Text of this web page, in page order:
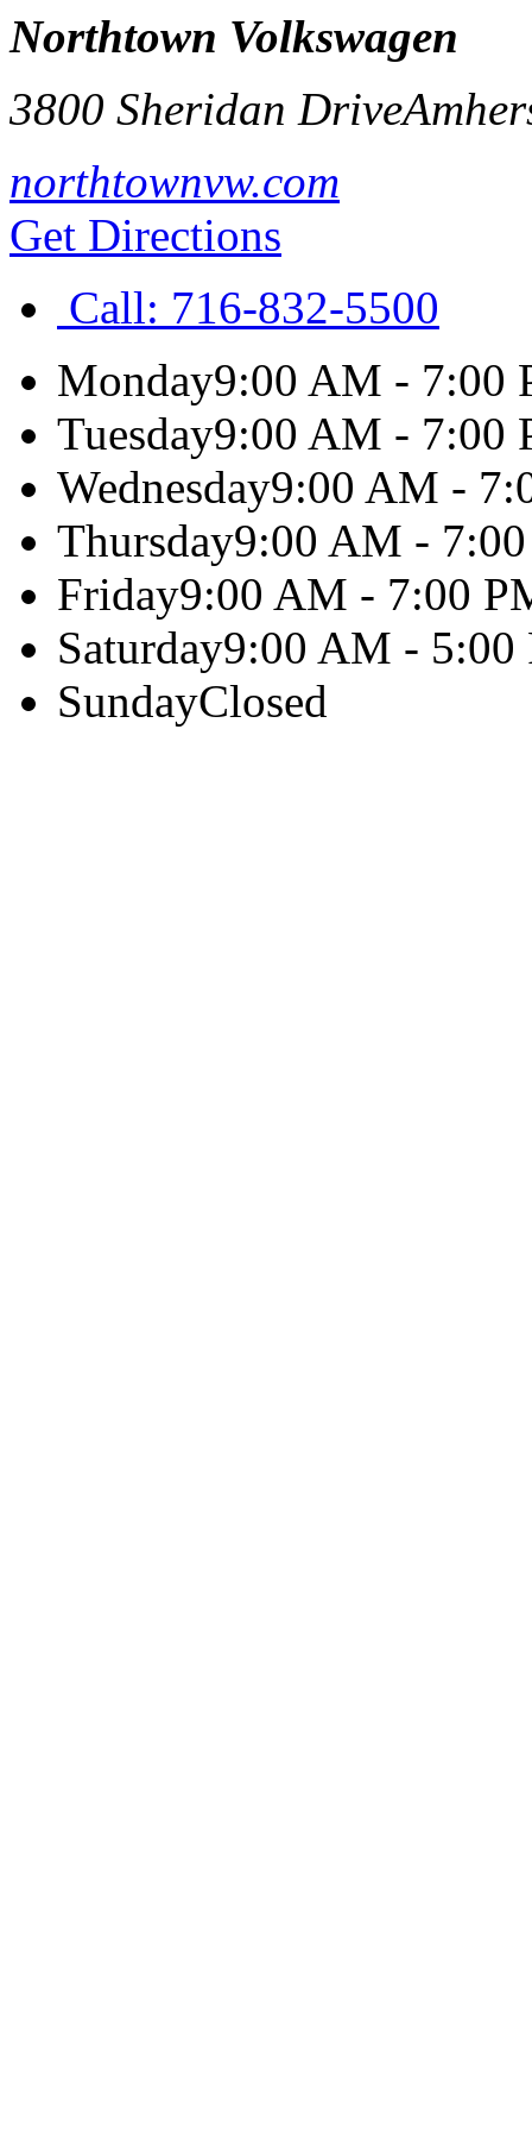
Northtown Volkswagen
3800 Sheridan Drive
northtownvw.com
Get Directions
Call: 716-832-5500
Monday9:00 AM - 7:00
Tuesday9:00 AM - 7:00
Wednesday9:00 AM -
Thursday9:00 AM -
Friday9:00 AM - 7:00
Saturday9:00 AM - 5:00
SundayClosed